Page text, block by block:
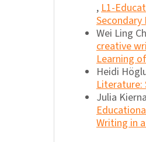
,L1-
Secondary
Wei Ling
creative
Learning
Heidi
Literature:
Julia
Writing in